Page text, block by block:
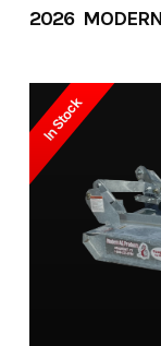
2026
In Stock